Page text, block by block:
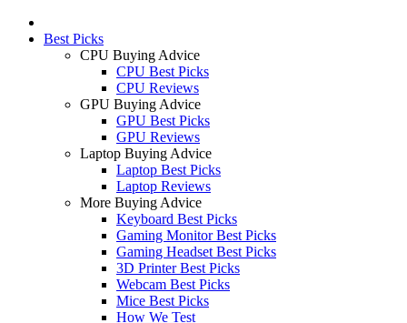
Best Picks
CPU Buying Advice
CPU Best Picks
CPU Reviews
GPU Buying Advice
GPU Best Picks
GPU Reviews
Laptop Buying Advice
Laptop Best Picks
Laptop Reviews
More Buying Advice
Keyboard Best Picks
Gaming Monitor Best Picks
Gaming Headset Best Picks
3D Printer Best Picks
Webcam Best Picks
Mice Best Picks
How We Test